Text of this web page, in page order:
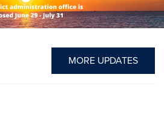
MORE UPDATES